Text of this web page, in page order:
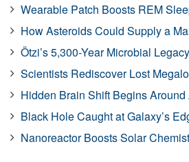
Wearable Patch Boosts REM
How Asteroids Could Supply a
Ötzi’s 5,300-Year Microbial Legacy
Scientists Rediscover Lost
Hidden Brain Shift Begins Around
Black Hole Caught at Galaxy’s
Nanoreactor Boosts Solar